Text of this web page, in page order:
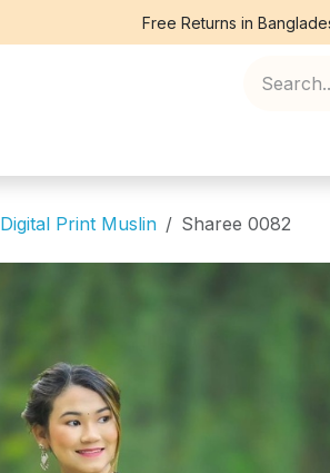
Free Returns in
Digital Print Muslin Sharee 0082